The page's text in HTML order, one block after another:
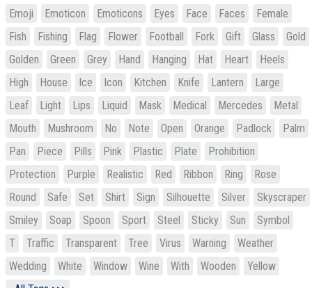
Emoji
Emoticon Emoticons Eyes Face Faces
Female
Fish
Fishing Flag Flower Football Fork Gift Glass
Gold
Golden
Green Grey Hand Hanging Hat Heart
Heels
High
House Ice Icon Kitchen Knife Lantern
Large
Leaf
Light Lips Liquid Mask Medical Mercedes
Metal
Mouth
Mushroom No Note Open Orange Padlock
Palm
Pan
Piece Pills Pink Plastic Plate
Prohibition
Protection
Purple Realistic Red Ribbon Ring
Rose
Round
Safe Set Shirt Sign Silhouette Silver
Skyscraper
Smiley
Soap Spoon Sport Steel Sticky Sun
Symbol
T
Traffic Transparent Tree Virus Warning
Weather
Wedding
White Window Wine With Wooden
Yellow